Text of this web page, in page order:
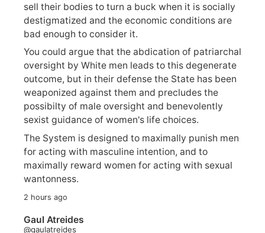
sell their bodies to turn a buck when it is socially
destigmatized and the economic conditions are
bad enough to consider it.
You could argue that the abdication of patriarchal
oversight by White men leads to this degenerate
outcome, but in their defense the State has been
weaponized against them and precludes the
possibilty of male oversight and benevolently
sexist guidance of women's life choices.
The System is designed to maximally punish men
for acting with masculine intention, and to
maximally reward women for acting with sexual
wantonness.
2 hours ago
Gaul Atreides
@gaulatreides